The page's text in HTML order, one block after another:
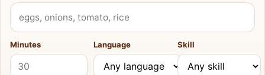
What do you have?
Minutes Language Skill